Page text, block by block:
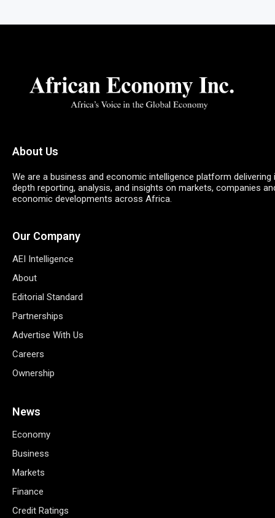
About Us
We are a business and economic intelligence platform delivering
depth reporting, analysis, and insights on markets, companies
economic developments across Africa.
Our Company
AEI Intelligence
About
Editorial Standard
Partnerships
Advertise With Us
Careers
Ownership
News
Economy
Business
Markets
Finance
Credit Ratings